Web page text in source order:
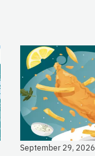
September 29, 2026